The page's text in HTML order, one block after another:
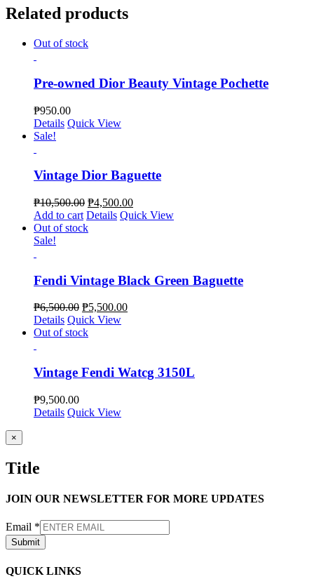
Related products
Out of stock
Pre-owned Dior Beauty Vintage Pochette
₱950.00
Details Quick View
Sale!
Vintage Dior Baguette
₱10,500.00 ₱4,500.00
Add to cart Details Quick View
Out of stock
Sale!
Fendi Vintage Black Green Baguette
₱6,500.00 ₱5,500.00
Details Quick View
Out of stock
Vintage Fendi Watcg 3150L
₱9,500.00
Details Quick View
Close
product
view
×
Title
JOIN OUR NEWSLETTER FOR MORE UPDATES
Email *
Submit
QUICK LINKS